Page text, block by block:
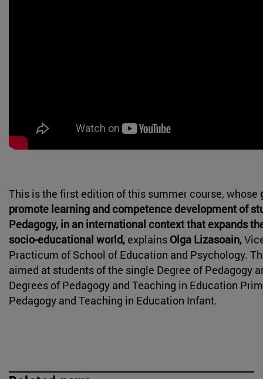
This is the first edition of this summer course, whose
promote learning and competence development of
Pedagogy, in an international context that expands
socio-educational world, explains Olga Lizasoain,
Practicum of School of Education and Psychology.
aimed at students of the single Degree of Pedagogy
Degrees of Pedagogy and Teaching in Education
Pedagogy and Teaching in Education Infant.